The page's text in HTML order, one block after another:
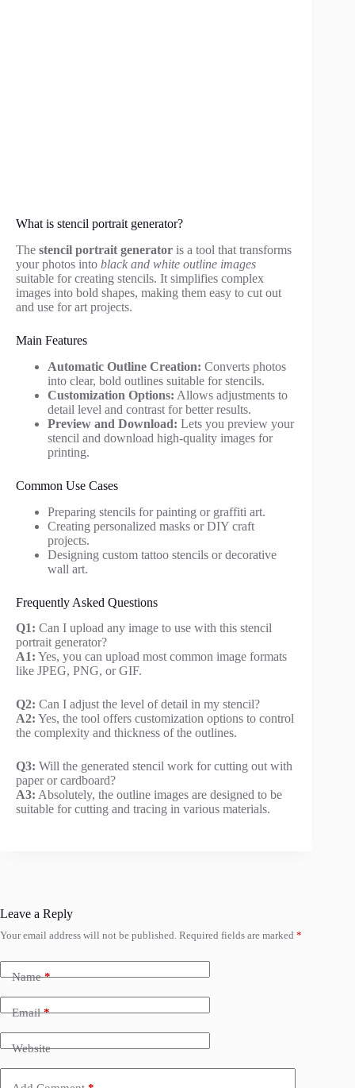
What is stencil portrait generator?
The stencil portrait generator is a tool that transforms
your photos into black and white outline images
suitable for creating stencils. It simplifies complex
images into bold shapes, making them easy to cut out
and use for art projects.
Main Features
Automatic Outline Creation: Converts photos
into clear, bold outlines suitable for stencils.
Customization Options: Allows adjustments to
detail level and contrast for better results.
Preview and Download: Lets you preview your
stencil and download high-quality images for
printing.
Common Use Cases
Preparing stencils for painting or graffiti art.
Creating personalized masks or DIY craft
projects.
Designing custom tattoo stencils or decorative
wall art.
Frequently Asked Questions
Q1: Can I upload any image to use with this stencil
portrait generator?
A1: Yes, you can upload most common image formats
like JPEG, PNG, or GIF.
Q2: Can I adjust the level of detail in my stencil?
A2: Yes, the tool offers customization options to control
the complexity and thickness of the outlines.
Q3: Will the generated stencil work for cutting out with
paper or cardboard?
A3: Absolutely, the outline images are designed to be
suitable for cutting and tracing in various materials.
Leave a Reply
Your email address will not be published. Required fields are marked *
Name*
Email*
Website